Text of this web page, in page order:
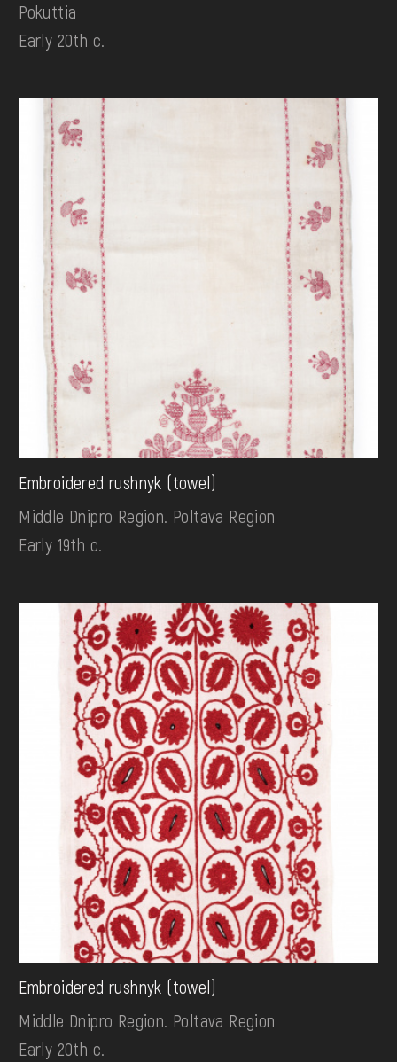
Pokuttia
Early 20th c.
Embroidered rushnyk (towel)
Middle Dnipro Region. Poltava Region
Early 19th c.
Embroidered rushnyk (towel)
Middle Dnipro Region. Poltava Region
Early 20th c.